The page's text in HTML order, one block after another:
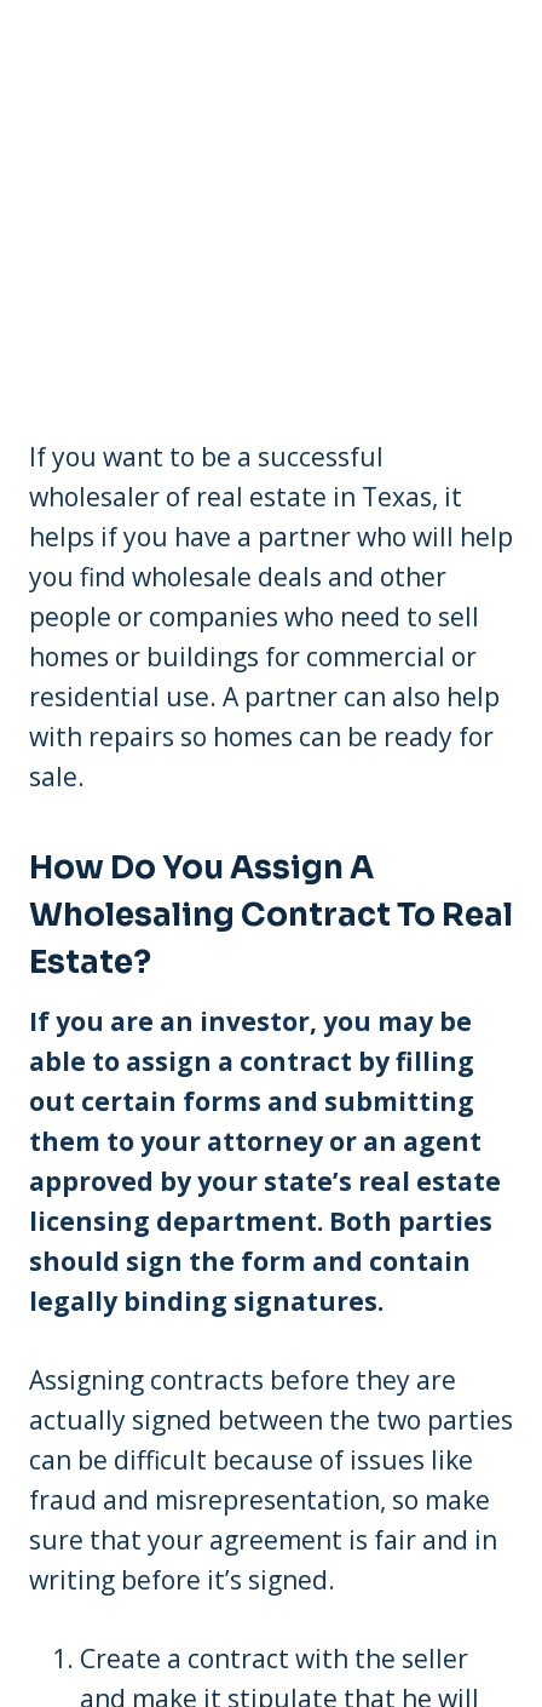
If you want to be a successful
wholesaler of real estate in Texas, it
helps if you have a partner who will help
you find wholesale deals and other
people or companies who need to sell
homes or buildings for commercial or
residential use. A partner can also help
with repairs so homes can be ready for
sale.
How Do You Assign A
Wholesaling Contract To Real
Estate?
If you are an investor, you may be
able to assign a contract by filling
out certain forms and submitting
them to your attorney or an agent
approved by your state’s real estate
licensing department. Both parties
should sign the form and contain
legally binding signatures.
Assigning contracts before they are
actually signed between the two parties
can be difficult because of issues like
fraud and misrepresentation, so make
sure that your agreement is fair and in
writing before it’s signed.
Create a contract with the seller
and make it stipulate that he will